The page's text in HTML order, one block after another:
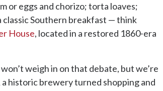
or eggs and chorizo; torta loaves;
Southern breakfast — think
House, located in a restored 1860-era
weigh in on that debate, but we’re
a historic brewery turned shopping and